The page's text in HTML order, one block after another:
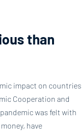
than
impact on countries
Cooperation and
was felt with
have